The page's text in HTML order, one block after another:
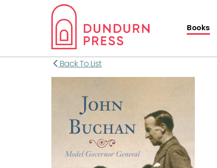
Books
Back To List